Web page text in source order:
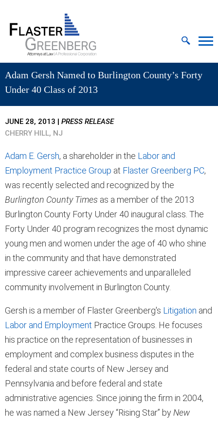
Cookie Settings
Main Content
MAIN MENU
Adam Gersh Named to Burlington County’s Forty
Under 40 Class of 2013
JUNE 28, 2013 | PRESS RELEASE
CHERRY HILL, NJ
Adam E. Gersh, a shareholder in the Labor and
Employment Practice Group at Flaster Greenberg PC,
was recently selected and recognized by the
Burlington County Times as a member of the 2013
Burlington County Forty Under 40 inaugural class. The
Forty Under 40 program recognizes the most dynamic
young men and women under the age of 40 who shine
in the community and that have demonstrated
impressive career achievements and unparalleled
community involvement in Burlington County.
Gersh is a member of Flaster Greenberg's Litigation and
Labor and Employment Practice Groups. He focuses
his practice on the representation of businesses in
employment and complex business disputes in the
federal and state courts of New Jersey and
Pennsylvania and before federal and state
administrative agencies. Since joining the firm in 2004,
he was named a New Jersey “Rising Star” by New
Jump to Page